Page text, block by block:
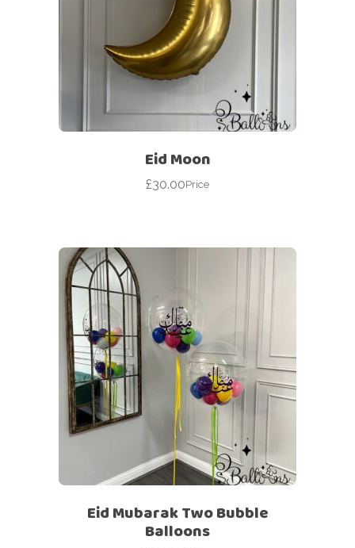
Eid Moon
£30.00Price
Eid Mubarak Two Bubble
Balloons